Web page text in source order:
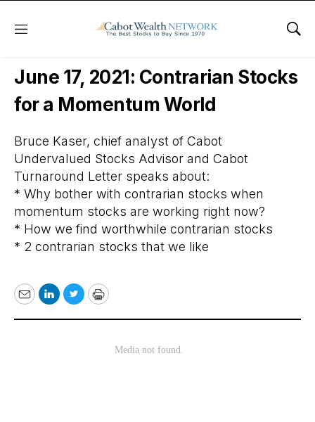
Menu
Free Webinars
June 17, 2021: Contrarian Stocks
for a Momentum World
Bruce Kaser, chief analyst of Cabot
Undervalued Stocks Advisor and Cabot
Turnaround Letter speaks about:
* Why bother with contrarian stocks when
momentum stocks are working right now?
* How we find worthwhile contrarian stocks
* 2 contrarian stocks that we like
EmailLinkedIn
TwitterPrint